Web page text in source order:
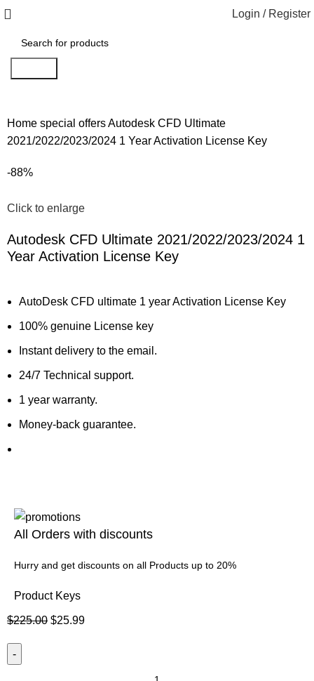
Login / Register
Homespecial offersAutodesk CFD Ultimate
2021/2022/2023/2024 1 Year Activation License Key
-88%
Click to enlarge
Autodesk CFD Ultimate 2021/2022/2023/2024 1
Year Activation License Key
AutoDesk CFD ultimate 1 year Activation License Key
100% genuine License key
Instant delivery to the email.
24/7 Technical support.
1 year warranty.
Money-back guarantee.
All Orders with discounts
Hurry and get discounts on all Products up to 20%
Product Keys
$225.00 $25.99